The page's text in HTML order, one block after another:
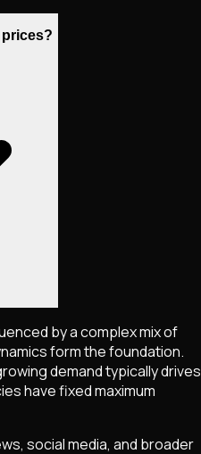
by a complex mix of
form the foundation.
demand typically drives
have fixed maximum
social media, and broader